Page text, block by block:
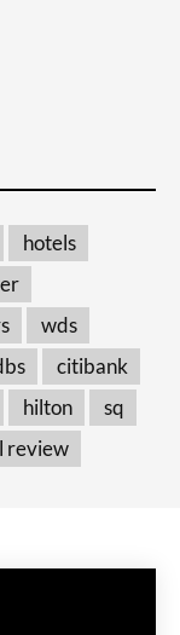
hotels
wds
citibank
hilton
sq
review